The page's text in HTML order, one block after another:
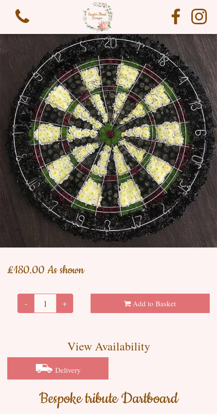
View all categories
Funeral Flowers
£180.00 As shown
- + Add to Basket
View Availability
Delivery
Bespoke tribute Dartboard